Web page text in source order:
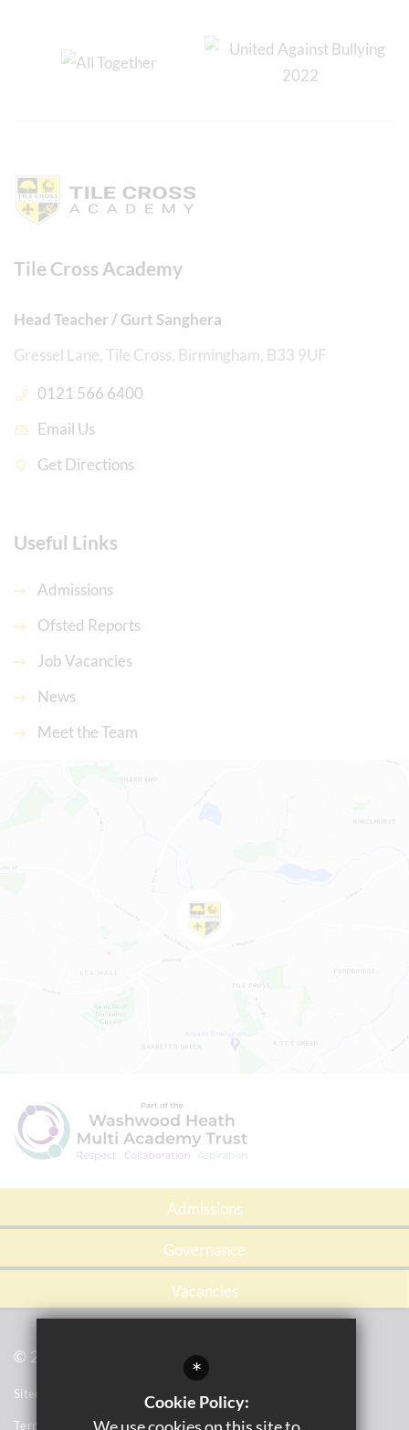
Tile Cross Academy
Head Teacher / Gurt Sanghera
Gressel Lane, Tile Cross, Birmingham, B33 9UF
0121 566 6400
Email Us
Get Directions
Useful Links
Admissions
Ofsted Reports
Job Vacancies
News
Meet the Team
Admissions
Governance
Vacancies
© 2021 Tile Cross Academy
Sitemap
Terms of Use
*
Cookie Policy: